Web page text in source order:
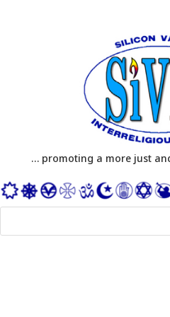
… promoting a more just